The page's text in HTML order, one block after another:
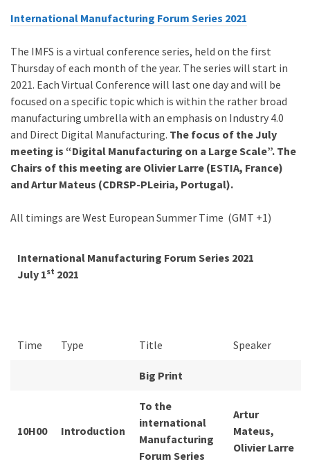
International Manufacturing Forum Series 2021
The IMFS is a virtual conference series, held on the first
Thursday of each month of the year. The series will start in
2021. Each Virtual Conference will last one day and will be
focused on a specific topic which is within the rather broad
manufacturing umbrella with an emphasis on Industry 4.0
and Direct Digital Manufacturing. The focus of the July
meeting is “Digital Manufacturing on a Large Scale”. The
Chairs of this meeting are Olivier Larre (ESTIA, France)
and Artur Mateus (CDRSP-PLeiria, Portugal).
All timings are West European Summer Time (GMT +1)
International Manufacturing Forum Series 2021
July 1st 2021
Time Type Title Speaker
Big Print
10H00 Introduction
To the
international
Manufacturing
Forum Series
Artur
Mateus,
Olivier Larre